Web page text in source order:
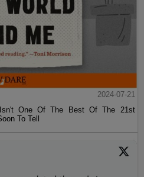
2024-07-21
One Of The Best Of The 21st
To Tell